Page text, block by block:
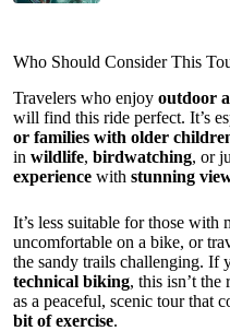
Who Should Consider This
Travelers who enjoy outdoor
will find this ride perfect. It’s
or families with older
in wildlife, birdwatching, or
experience with stunning
It’s less suitable for those with
uncomfortable on a bike, or
the sandy trails challenging. If
technical biking, this isn’t
as a peaceful, scenic tour that
bit of exercise.